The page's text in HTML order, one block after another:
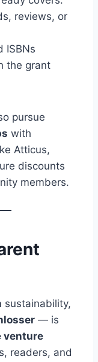
reviews, or
ISBNs
the grant
pursue
with
Atticus,
discounts
members.
sustainability,
— is
venture
readers, and